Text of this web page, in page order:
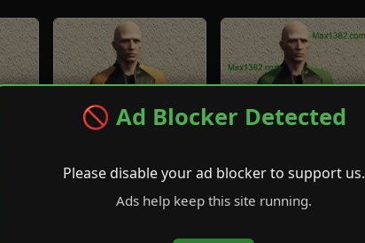
🚫 Ad Blocker Detected
Please disable your ad blocker to support us.
Ads help keep this site running.